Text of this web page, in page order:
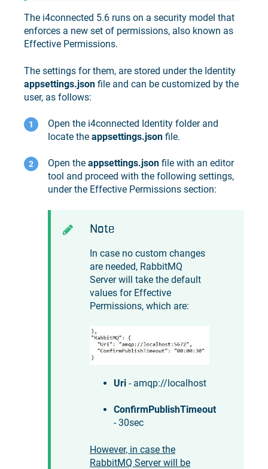
The i4connected 5.6 runs on a security model that
enforces a new set of permissions, also known as
Effective Permissions.
The settings for them, are stored under the Identity
appsettings.json file and can be customized by the
user, as follows:
Open the i4connected Identity folder and
locate the appsettings.json file.
Open the appsettings.json file with an editor
tool and proceed with the following settings,
under the Effective Permissions section:
Note
In case no custom changes
are needed, RabbitMQ
Server will take the default
values for Effective
Permissions, which are:
Uri - amqp://localhost
ConfirmPublishTimeout
- 30sec
However, in case the
RabbitMQ Server will be